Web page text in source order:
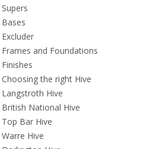
Supers
Bases
Excluder
Frames and Foundations
Finishes
Choosing the right Hive
Langstroth Hive
British National Hive
Top Bar Hive
Warre Hive